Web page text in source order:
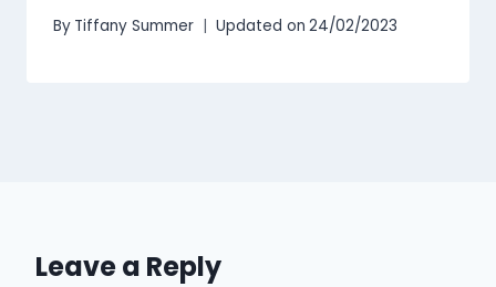
By Tiffany Summer Updated on 24/02/2023
Leave a Reply